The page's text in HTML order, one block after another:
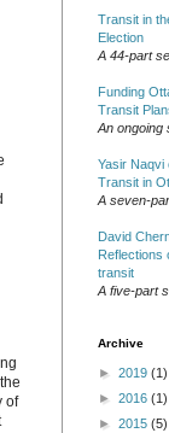
of
Transit in
Election
A 44-part
Funding
Transit
An ongoing
Yasir Naqvi
Transit in
A seven-
David
Reflections
transit
A five-part
Archive
► 2019 (1)
► 2016 (1)
► 2015 (5)